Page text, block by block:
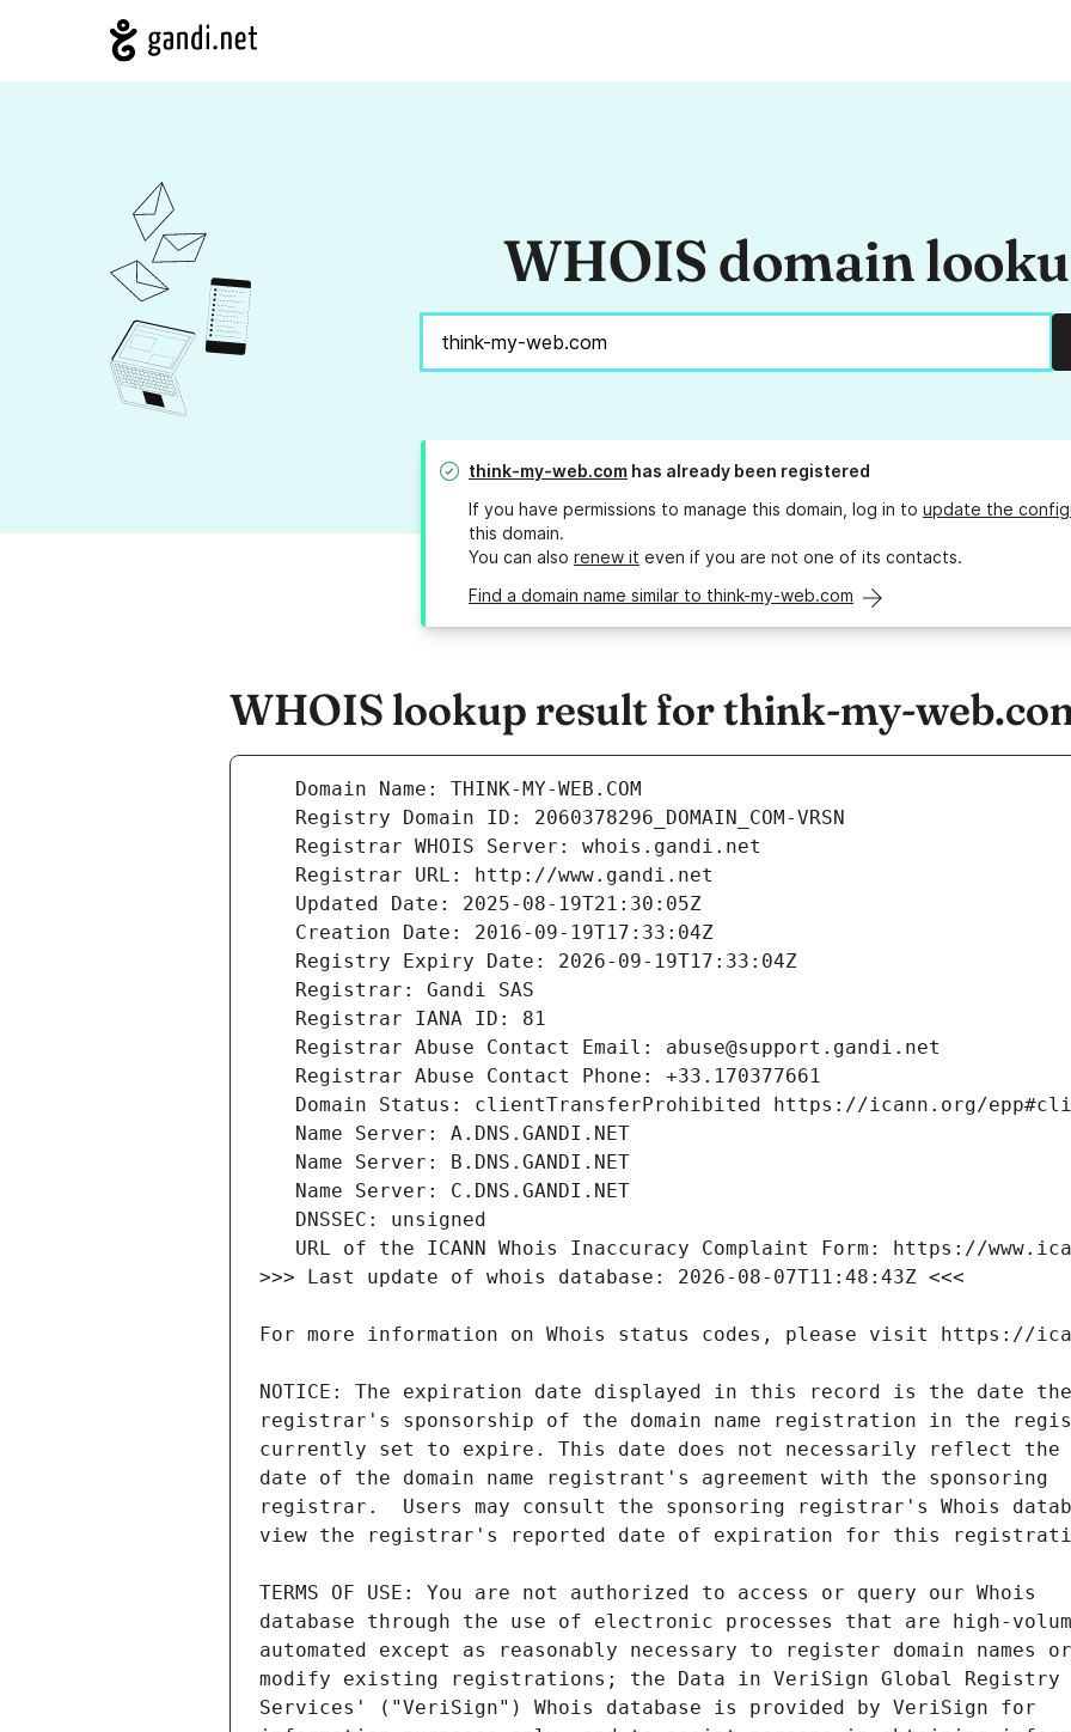
WHOIS domain
think-my-web.com has already been registered
If you have permissions to manage this domain, log in to update the
this domain.
You can also renew it even if you are not one of its contacts.
Find a domain name similar to think-my-web.com
WHOIS lookup result for think-my-